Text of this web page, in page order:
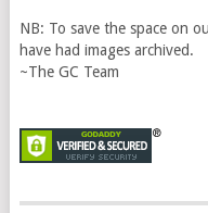
NB: To save the space on
have had images archived.
~The GC Team